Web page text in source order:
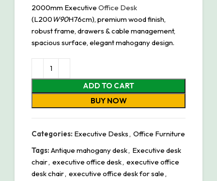
2000mm Executive Office Desk
(L200 W90H76cm), premium wood finish,
robust frame, drawers & cable management,
spacious surface, elegant mahogany design.
ADD TO CART
BUY NOW
Categories: Executive Desks, Office Furniture
Tags: Antique mahogany desk, Executive desk
chair, executive office desk, executive office
desk chair, executive office desk for sale,